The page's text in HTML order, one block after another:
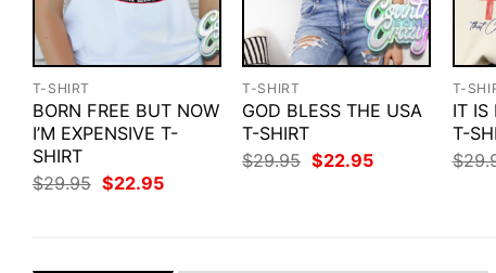
T-SHIRT
BORN FREE BUT NOW
I’M EXPENSIVE T-
SHIRT
$29.95 Original
price
$22.95Current
T-SHIRT
GOD BLESS THE USA
T-SHIRT
$29.95 Original
price
$22.95Current
T-
IT IS
T-
$